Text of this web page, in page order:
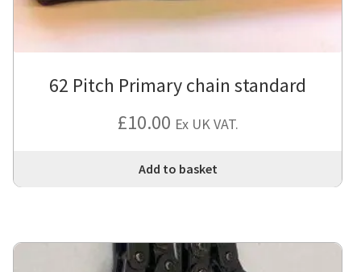
62 Pitch Primary chain standard
£10.00 Ex UK VAT.
Add to basket